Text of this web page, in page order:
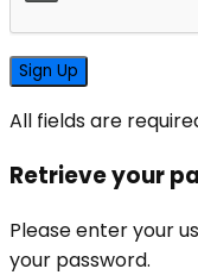
All fields are
Retrieve your
Please enter your
your password.